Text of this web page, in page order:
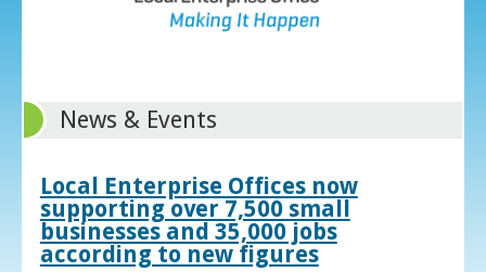
News & Events
Local Enterprise Offices now
supporting over 7,500 small
businesses and 35,000 jobs
according to new figures